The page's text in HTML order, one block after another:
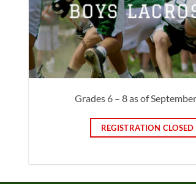
BOYS
Grades 6 – 8 as of
REGISTRATION CLOSED